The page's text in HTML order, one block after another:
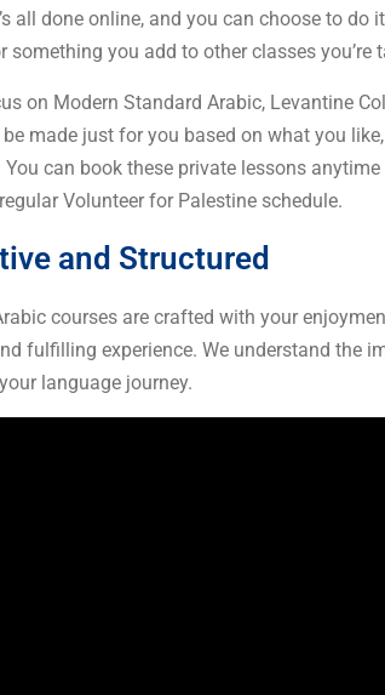
all done online, and you can choose to
something you add to other classes
on Modern Standard Arabic, Levantine
be made just for you based on what you
You can book these private lessons
Volunteer for Palestine schedule.
and Structured
courses are crafted with your
fulfilling experience. We understand the
language journey.